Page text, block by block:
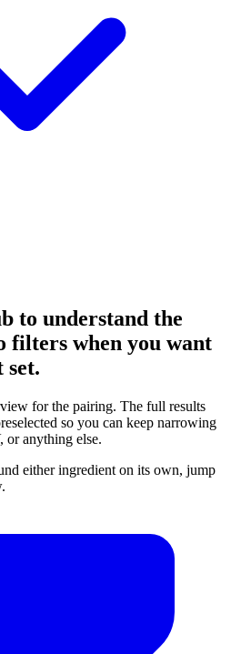
to understand the
filters when you want
set.
for the pairing. The full results
so you can keep narrowing
or anything else.
either ingredient on its own, jump